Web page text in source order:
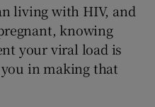
living with HIV, and
knowing
your viral load is
in making that